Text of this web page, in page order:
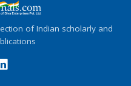
of Indian scholarly and